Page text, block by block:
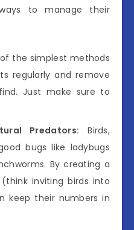
to manage their
the simplest methods
regularly and remove
Just make sure to
Predators: Birds,
bugs like ladybugs
By creating a
inviting birds into
keep their numbers in